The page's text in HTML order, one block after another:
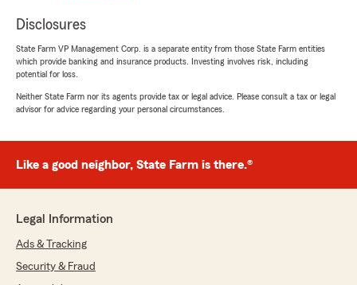
Disclosures
State Farm VP Management Corp. is a separate entity from those State Farm entities
which provide banking and insurance products. Investing involves risk, including
potential for loss.
Neither State Farm nor its agents provide tax or legal advice. Please consult a tax or legal
advisor for advice regarding your personal circumstances.
Like a good neighbor, State Farm is there.®
Legal Information
Ads & Tracking
Security & Fraud